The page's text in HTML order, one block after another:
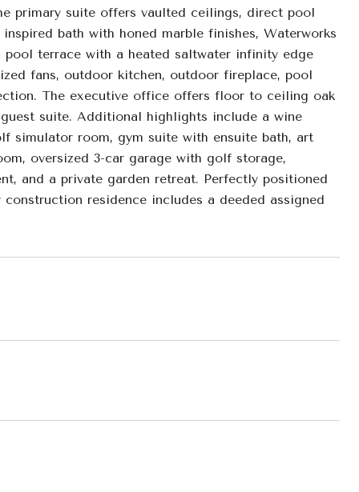
primary suite offers vaulted ceilings, direct pool
bath with honed marble finishes, Waterworks
terrace with a heated saltwater infinity edge
fans, outdoor kitchen, outdoor fireplace, pool
The executive office offers floor to ceiling oak
suite. Additional highlights include a wine
simulator room, gym suite with ensuite bath, art
oversized 3-car garage with golf storage,
and a private garden retreat. Perfectly positioned
residence includes a deeded assigned